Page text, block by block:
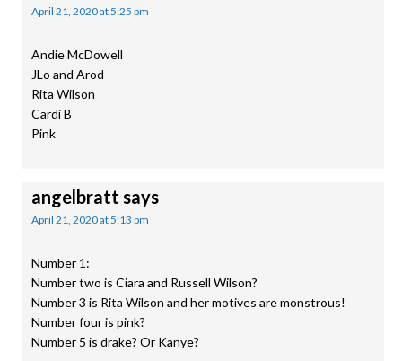
April 21, 2020 at 5:25 pm
Andie McDowell
JLo and Arod
Rita Wilson
Cardi B
Pink
angelbratt says
April 21, 2020 at 5:13 pm
Number 1:
Number two is Ciara and Russell Wilson?
Number 3 is Rita Wilson and her motives are monstrous!
Number four is pink?
Number 5 is drake? Or Kanye?